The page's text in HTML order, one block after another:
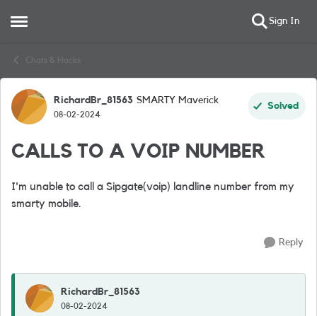
Open Side Menu Sign In
Chats & Hacks
Forum Discussion
RichardBr_81563 SMARTY Maverick
08-02-2024
Solved
CALLS TO A VOIP NUMBER
I'm unable to call a Sipgate(voip) landline number from my
smarty mobile.
Reply
RichardBr_81563
08-02-2024